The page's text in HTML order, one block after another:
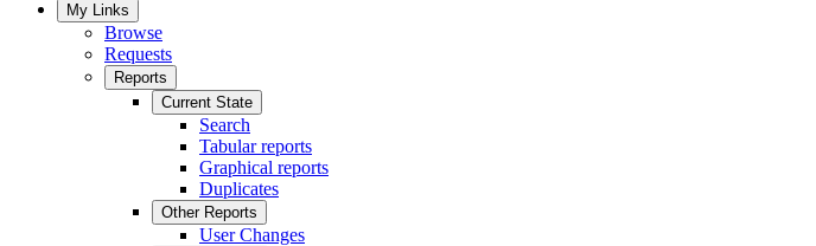
My Links
Browse
Requests
Reports
Current State
Search
Tabular reports
Graphical reports
Duplicates
Other Reports
User Changes